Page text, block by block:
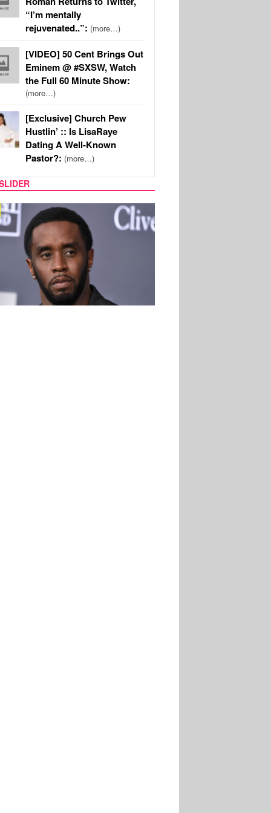
“I’m mentally
rejuvenated..”: (more…)
[VIDEO] 50 Cent Brings Out
Eminem @ #SXSW, Watch
the Full 60 Minute Show:
(more…)
[Exclusive] Church Pew
Hustlin’ :: Is LisaRaye
Dating A Well-Known
Pastor?: (more…)